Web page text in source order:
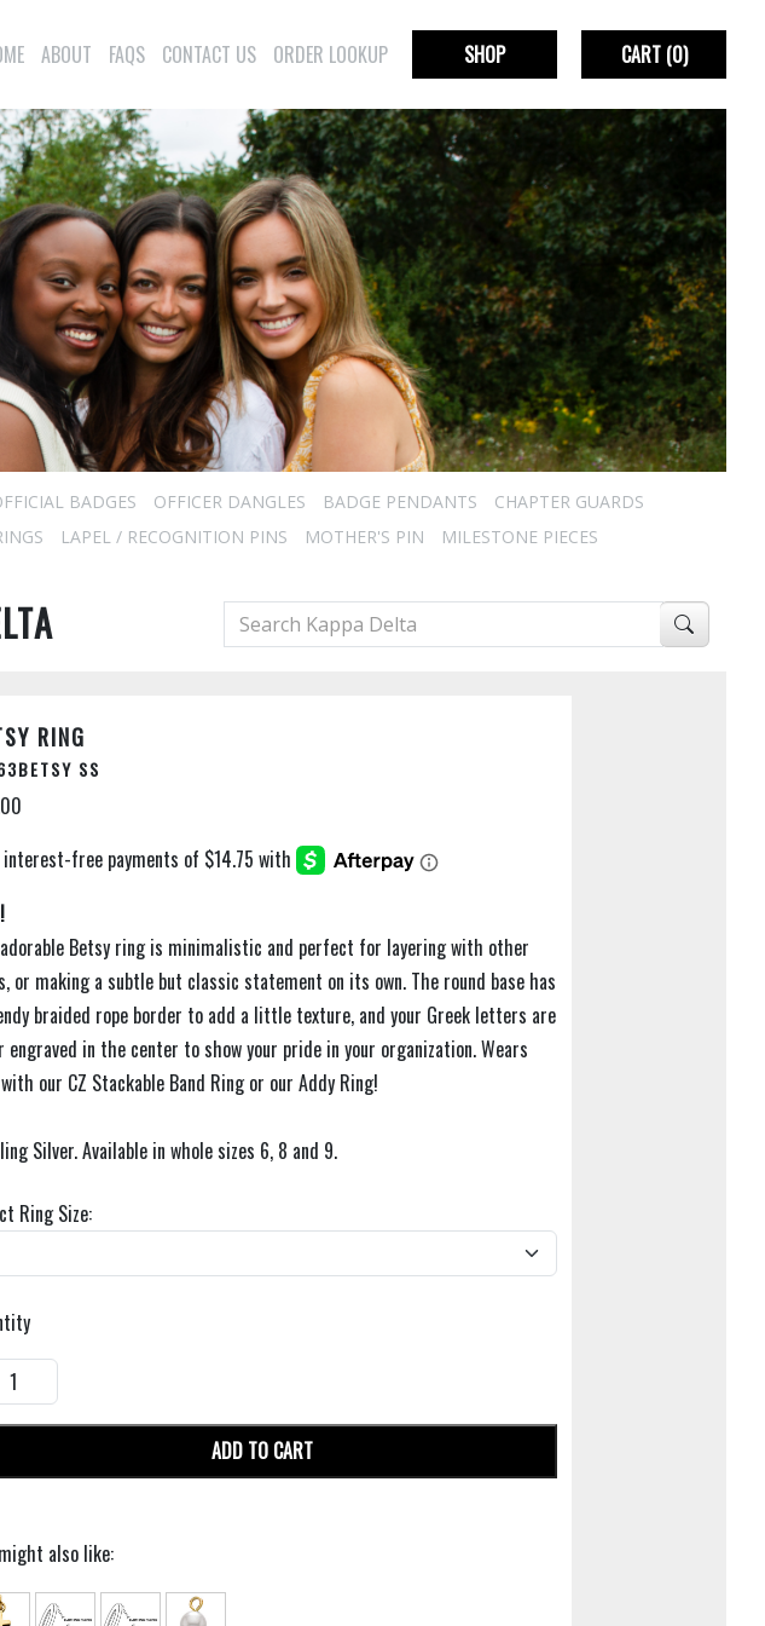
ABOUT FAQS CONTACT US ORDER LOOKUP SHOP CART(0)
BADGES OFFICER DANGLES BADGE PENDANTS
CHAPTER GUARDS
LAPEL / RECOGNITION PINS MOTHER'S PIN
MILESTONE PIECES
RING
SS
Betsy ring is minimalistic and perfect for layering with other
or making a subtle but classic statement on its own. The round base has
braided rope border to add a little texture, and your Greek letters are
engraved in the center to show your pride in your organization. Wears
our CZ Stackable Band Ring or our Addy Ring!
Silver. Available in whole sizes 6, 8 and 9.
Ring Size:
ADD TO CART
also like: